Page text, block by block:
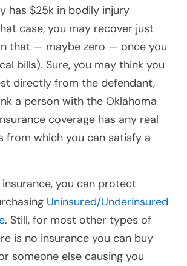
has $25k in bodily injury
case, you may recover just
that — maybe zero — once you
bills). Sure, you may think you
directly from the defendant,
a person with the Oklahoma
coverage has any real
from which you can satisfy a
insurance, you can protect
Uninsured/Underinsured
. Still, for most other types of
is no insurance you can buy
someone else causing you